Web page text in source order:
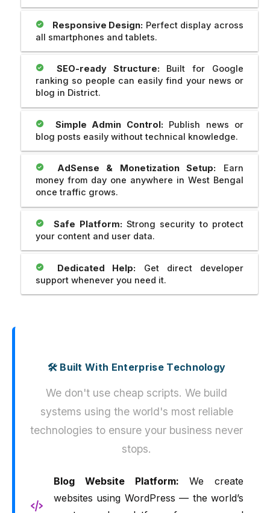
Responsive Design: Perfect display across
all smartphones and tablets.
SEO-ready Structure: Built for Google
ranking so people can easily find your news or
blog in District.
Simple Admin Control: Publish news or
blog posts easily without technical knowledge.
AdSense & Monetization Setup: Earn
money from day one anywhere in West Bengal
once traffic grows.
Safe Platform: Strong security to protect
your content and user data.
Dedicated Help: Get direct developer
support whenever you need it.
🛠️ Built With Enterprise Technology
We don't use cheap scripts. We build
systems using the world's most reliable
technologies to ensure your business never
stops.
Blog Website Platform: We create
websites using WordPress — the world’s